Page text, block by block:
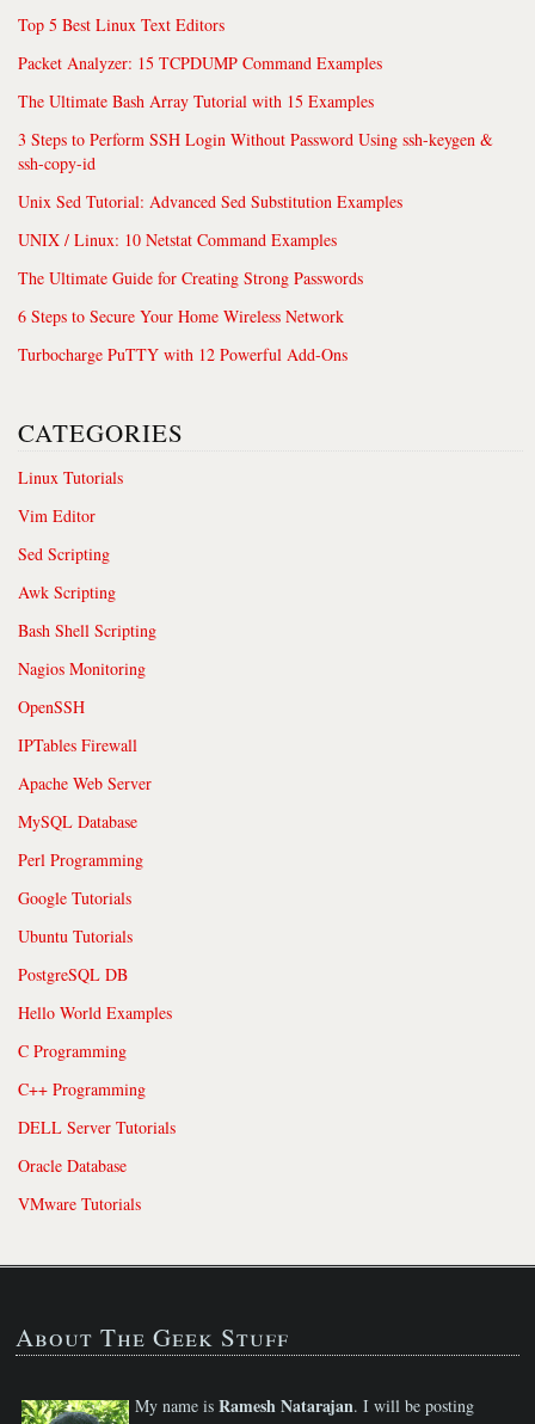
Top 5 Best Linux Text Editors
Packet Analyzer: 15 TCPDUMP Command Examples
The Ultimate Bash Array Tutorial with 15 Examples
3 Steps to Perform SSH Login Without Password Using ssh-keygen &
ssh-copy-id
Unix Sed Tutorial: Advanced Sed Substitution Examples
UNIX / Linux: 10 Netstat Command Examples
The Ultimate Guide for Creating Strong Passwords
6 Steps to Secure Your Home Wireless Network
Turbocharge PuTTY with 12 Powerful Add-Ons
CATEGORIES
Linux Tutorials
Vim Editor
Sed Scripting
Awk Scripting
Bash Shell Scripting
Nagios Monitoring
OpenSSH
IPTables Firewall
Apache Web Server
MySQL Database
Perl Programming
Google Tutorials
Ubuntu Tutorials
PostgreSQL DB
Hello World Examples
C Programming
C++ Programming
DELL Server Tutorials
Oracle Database
VMware Tutorials
About The Geek Stuff
My name is Ramesh Natarajan. I will be posting